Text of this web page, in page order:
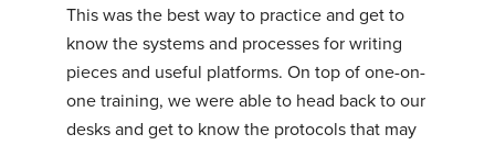
This was the best way to practice and get to
know the systems and processes for writing
pieces and useful platforms. On top of one-on-
one training, we were able to head back to our
desks and get to know the protocols that may